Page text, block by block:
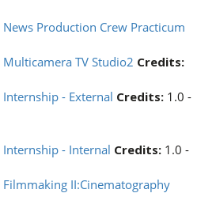
Production Crew Practicum
TV Studio2 Credits:
- External Credits: 1.0 -
- Internal Credits: 1.0 -
II:Cinematography